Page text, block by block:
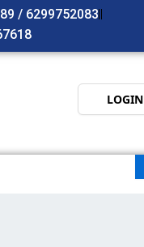
/ 6299752083
LOGIN